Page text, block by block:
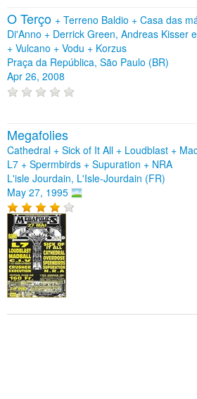
O Terço + Terreno Baldio + Casa das
Di'Anno + Derrick Green, Andreas Kisser
+ Vulcano + Vodu + Korzus
Praça da República, São Paulo (BR)
Apr 26, 2008
Megafolies
Cathedral + Sick of It All + Loudblast +
L7 + Spermbirds + Supuration + NRA
L'isle Jourdain, L'Isle-Jourdain (FR)
May 27, 1995